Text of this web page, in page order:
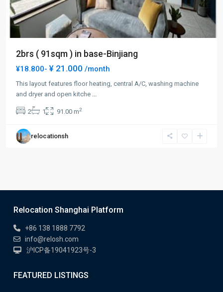
2brs ( 91sqm ) in base-Binjiang
¥18.800- ¥ 21.000 /month
This layout features floor heating, central A/C, washing machine
and dryer and open kitche ...
2 1 91.00 m2
relocationsh
Relocation Shanghai Platform
+86 138 1888 7792
info@relosh.com
沪ICP备19041923号-3
FEATURED LISTINGS